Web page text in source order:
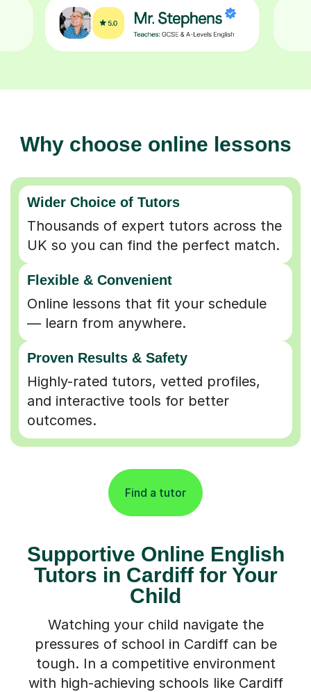
Why choose online lessons
Wider Choice of Tutors
Thousands of expert tutors across the
UK so you can find the perfect match.
Flexible & Convenient
Online lessons that fit your schedule
— learn from anywhere.
Proven Results & Safety
Highly-rated tutors, vetted profiles,
and interactive tools for better
outcomes.
Find a tutor
Supportive Online English
Tutors in Cardiff for Your
Child
Watching your child navigate the
pressures of school in Cardiff can be
tough. In a competitive environment
with high-achieving schools like Cardiff